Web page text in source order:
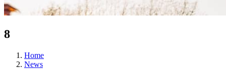
8
Home
News